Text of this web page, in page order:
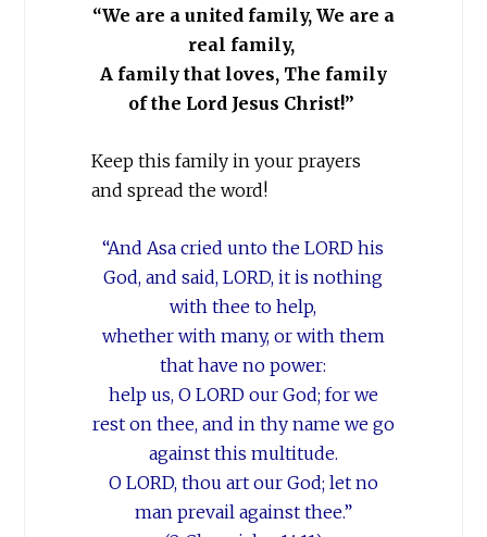
“We are a united family, We are a
real family,
A family that loves, The family
of the Lord Jesus Christ!”
Keep this family in your prayers
and spread the word!
“And Asa cried unto the LORD his
God, and said, LORD, it is nothing
with thee to help,
whether with many, or with them
that have no power:
help us, O LORD our God; for we
rest on thee, and in thy name we go
against this multitude.
O LORD, thou art our God; let no
man prevail against thee.”